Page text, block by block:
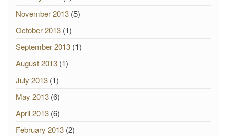
November 2013 (5)
October 2013 (1)
September 2013 (1)
August 2013 (1)
July 2013 (1)
May 2013 (6)
April 2013 (6)
February 2013 (2)